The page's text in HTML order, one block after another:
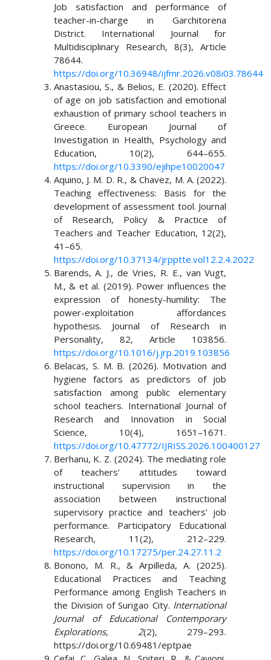
Job satisfaction and performance of
teacher-in-charge in Garchitorena
District. International Journal for
Multidisciplinary Research, 8(3), Article
78644.
https://doi.org/10.36948/ijfmr.2026.v08i03.78644
Anastasiou, S., & Belios, E. (2020). Effect
of age on job satisfaction and emotional
exhaustion of primary school teachers in
Greece. European Journal of
Investigation in Health, Psychology and
Education, 10(2), 644–655.
https://doi.org/10.3390/ejihpe10020047
Aquino, J. M. D. R., & Chavez, M. A. (2022).
Teaching effectiveness: Basis for the
development of assessment tool. Journal
of Research, Policy & Practice of
Teachers and Teacher Education, 12(2),
41–65.
https://doi.org/10.37134/jrpptte.vol12.2.4.2022
Barends, A. J., de Vries, R. E., van Vugt,
M., & et al. (2019). Power influences the
expression of honesty-humility: The
power-exploitation affordances
hypothesis. Journal of Research in
Personality, 82, Article 103856.
https://doi.org/10.1016/j.jrp.2019.103856
Belacas, S. M. B. (2026). Motivation and
hygiene factors as predictors of job
satisfaction among public elementary
school teachers. International Journal of
Research and Innovation in Social
Science, 10(4), 1651–1671.
https://doi.org/10.47772/IJRISS.2026.100400127
Berhanu, K. Z. (2024). The mediating role
of teachers’ attitudes toward
instructional supervision in the
association between instructional
supervisory practice and teachers’ job
performance. Participatory Educational
Research, 11(2), 212–229.
https://doi.org/10.17275/per.24.27.11.2
Bonono, M. R., & Arpilleda, A. (2025).
Educational Practices and Teaching
Performance among English Teachers in
the Division of Surigao City. International
Journal of Educational Contemporary
Explorations, 2(2), 279–293.
https://doi.org/10.69481/eptpae